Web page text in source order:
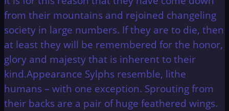
from their mountains and rejoined changeling
society in large numbers. If they are to die, then
at least they will be remembered for the honor,
glory and majesty that is inherent to their
kind.Appearance Sylphs resemble, lithe
humans – with one exception. Sprouting from
their backs are a pair of huge feathered wings.